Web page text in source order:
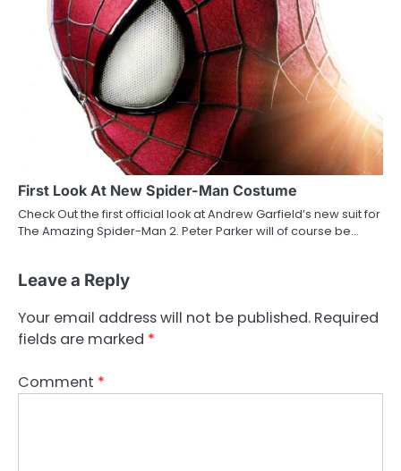
First Look At New Spider-Man Costume
Check Out the first official look at Andrew Garfield’s new suit for
The Amazing Spider-Man 2. Peter Parker will of course be…
Leave a Reply
Your email address will not be published. Required
fields are marked *
Comment *